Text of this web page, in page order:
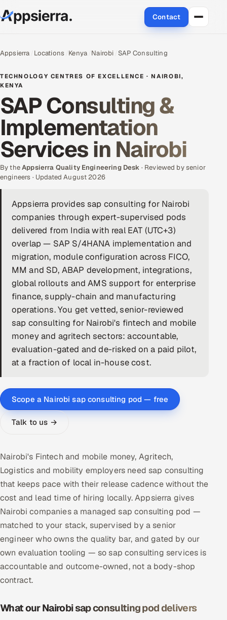
Contact
Services
Data & Analytics
Engineering and R&D
Quality Assurance Services
Enterprise IT Security
DevOps
AI & ML Engineering
Infrastructure Service Management
Products
RECRUITMENT
AI-Powered ATS
AI & Proctored Interviews
HR
Multi-Channel Outreach
MARKETING
Gamified Social Network
Inbound Marketing SOON
Partnerships & Affiliates SOON
Industries
Hitech & Manufacturing
Banking, Insurance & Capital Markets
Appsierra Locations Kenya Nairobi SAP Consulting
TECHNOLOGY CENTRES OF EXCELLENCE · NAIROBI,
KENYA
SAP Consulting &
Implementation
Services in Nairobi
By theAppsierra Quality Engineering Desk · Reviewed by senior
engineers · Updated August 2026
Appsierra provides sap consulting for Nairobi
companies through expert-supervised pods
delivered from India with real EAT (UTC+3)
overlap — SAP S/4HANA implementation and
migration, module configuration across FICO,
MM and SD, ABAP development, integrations,
global rollouts and AMS support for enterprise
finance, supply-chain and manufacturing
operations. You get vetted, senior-reviewed
sap consulting for Nairobi's fintech and mobile
money and agritech sectors: accountable,
evaluation-gated and de-risked on a paid pilot,
at a fraction of local in-house cost.
Scope a Nairobi sap consulting pod — free
Talk to us →
Nairobi's Fintech and mobile money, Agritech,
Logistics and mobility employers need sap consulting
that keeps pace with their release cadence without the
cost and lead time of hiring locally. Appsierra gives
Nairobi companies a managed sap consulting pod —
matched to your stack, supervised by a senior
engineer who owns the quality bar, and gated by our
own evaluation tooling — so sap consulting services is
accountable and outcome-owned, not a body-shop
contract.
What our Nairobi sap consulting pod delivers